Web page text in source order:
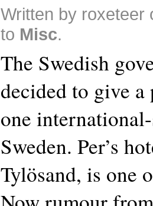
Written by roxeteer
to Misc.
The Swedish
decided to give
one
Sweden. Per’s
Tylösand, is one